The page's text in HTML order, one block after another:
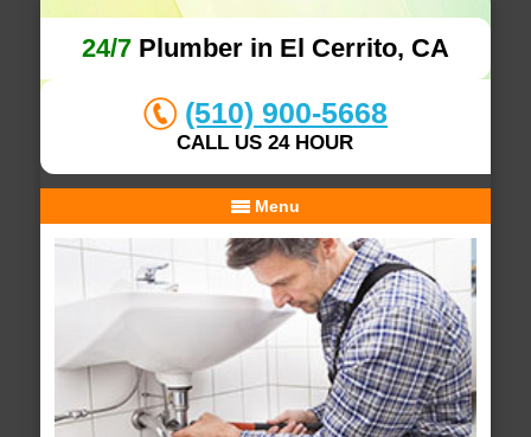
24/7Plumber in El Cerrito, CA
(510) 900-5668
CALL US 24 HOUR
Menu